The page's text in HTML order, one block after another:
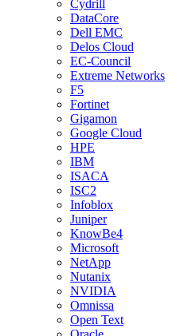
Cydrill
DataCore
Dell EMC
Delos Cloud
EC-Council
Extreme Networks
F5
Fortinet
Gigamon
Google Cloud
HPE
IBM
ISACA
ISC2
Infoblox
Juniper
KnowBe4
Microsoft
NetApp
Nutanix
NVIDIA
Omnissa
Open Text